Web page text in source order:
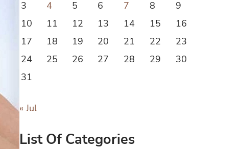
3
4 5 6 7 8
9
10
11 12 13 14 15
16
17
18 19 20 21 22
23
24
25 26 27 28 29
30
31
« Jul
List Of Categories